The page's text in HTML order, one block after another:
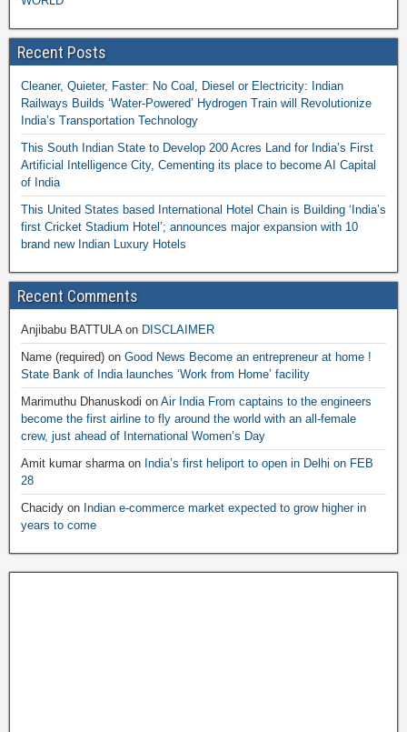
Recent Posts
Cleaner, Quieter, Faster: No Coal, Diesel or Electricity: Indian
Railways Builds ‘Water-Powered’ Hydrogen Train will Revolutionize
India’s Transportation Technology
This South Indian State to Develop 200 Acres Land for India’s First
Artificial Intelligence City, Cementing its place to become AI Capital
of India
This United States based International Hotel Chain is Building ‘India’s
first Cricket Stadium Hotel’; announces major expansion with 10
brand new Indian Luxury Hotels
Recent Comments
Anjibabu BATTULAon DISCLAIMER
Name (required) on Good News Become an entrepreneur at home !
State Bank of India launches ‘Work from Home’ facility
Marimuthu Dhanuskodi on Air India From captains to the engineers
become the first airline to fly around the world with an all-female
crew, just ahead of International Women’s Day
Amit kumar sharmaon India’s first heliport to open in Delhi on FEB
28
Chacidy on Indian e-commerce market expected to grow higher in
years to come